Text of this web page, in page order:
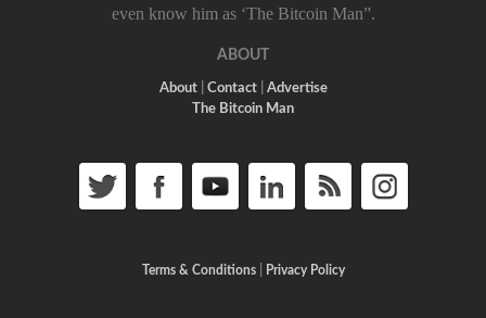
even know him as ‘The Bitcoin Man”.
ABOUT
About| Contact| Advertise
The Bitcoin Man
Terms & Conditions| Privacy Policy